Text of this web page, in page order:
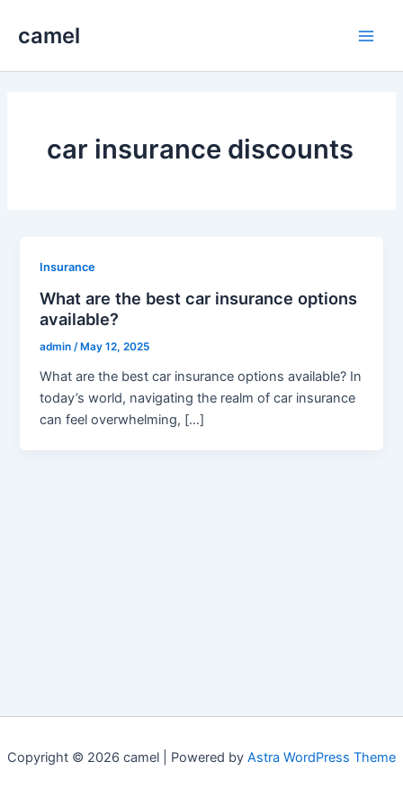
camel
car insurance discounts
Insurance
What are the best car insurance options
available?
admin/ May 12, 2025
What are the best car insurance options available? In
today’s world, navigating the realm of car insurance
can feel overwhelming, […]
Copyright © 2026 camel | Powered by Astra WordPress Theme